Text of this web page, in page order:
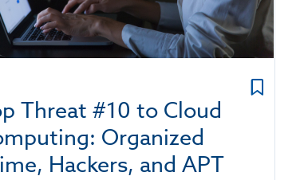
Threat #10 to Cloud
Organized
Hackers, and APT